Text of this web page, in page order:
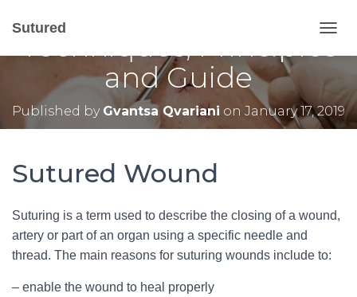
Sutured
O
E
N
T
O
Sutured Wound –
Techniques, Principles
and Guide
Published by Gvantsa Qvariani on January 17, 2019
Sutured Wound
Suturing is a term used to describe the closing of a wound,
artery or part of an organ using a specific needle and
thread. The main reasons for suturing wounds include to:
– enable the wound to heal properly